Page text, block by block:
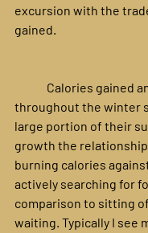
excursion with the
gained.
throughout the winter
large portion of their
growth the
burning calories
actively searching for
comparison to sitting
waiting. Typically I see